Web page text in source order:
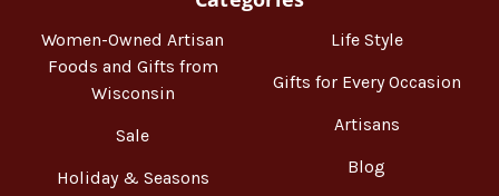
Women-Owned Artisan
Foods and Gifts from
Wisconsin
Sale
Holiday & Seasons
Life Style
Gifts for Every Occasion
Artisans
Blog